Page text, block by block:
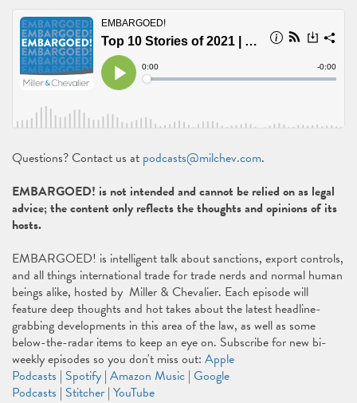
Questions? Contact us at podcasts@milchev.com.
EMBARGOED! is not intended and cannot be relied on as legal
advice; the content only reflects the thoughts and opinions of its
hosts.
EMBARGOED! is intelligent talk about sanctions, export controls,
and all things international trade for trade nerds and normal human
beings alike, hosted by Miller & Chevalier. Each episode will
feature deep thoughts and hot takes about the latest headline-
grabbing developments in this area of the law, as well as some
below-the-radar items to keep an eye on. Subscribe for new bi-
weekly episodes so you don't miss out: Apple
Podcasts | Spotify | Amazon Music | Google
Podcasts | Stitcher | YouTube